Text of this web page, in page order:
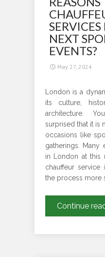
NEXT
EVENTS?
May 27, 2024
London is a
its culture,
architecture.
surprised that it is
occasions like
gatherings. Many
in London at this
chauffeur
the process more
Continue